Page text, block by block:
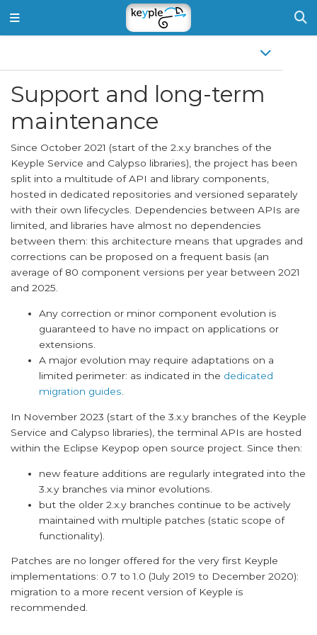
Support and long-term
maintenance
Since October 2021 (start of the 2.x.y branches of the
Keyple Service and Calypso libraries), the project has been
split into a multitude of API and library components,
hosted in dedicated repositories and versioned separately
with their own lifecycles. Dependencies between APIs are
limited, and libraries have almost no dependencies
between them: this architecture means that upgrades and
corrections can be proposed on a frequent basis (an
average of 80 component versions per year between 2021
and 2025.
Any correction or minor component evolution is
guaranteed to have no impact on applications or
extensions.
A major evolution may require adaptations on a
limited perimeter: as indicated in the dedicated
migration guides
In November 2023 (start of the 3.x.y branches of the Keyple
Service and Calypso libraries), the terminal APIs are hosted
within the Eclipse Keypop open source project. Since then:
new feature additions are regularly integrated into the
3.x.y branches via minor evolutions.
but the older 2.x.y branches continue to be actively
maintained with multiple patches (static scope of
functionality).
Patches are no longer offered for the very first Keyple
implementations: 0.7 to 1.0 (July 2019 to December 2020):
migration to a more recent version of Keyple is
recommended.